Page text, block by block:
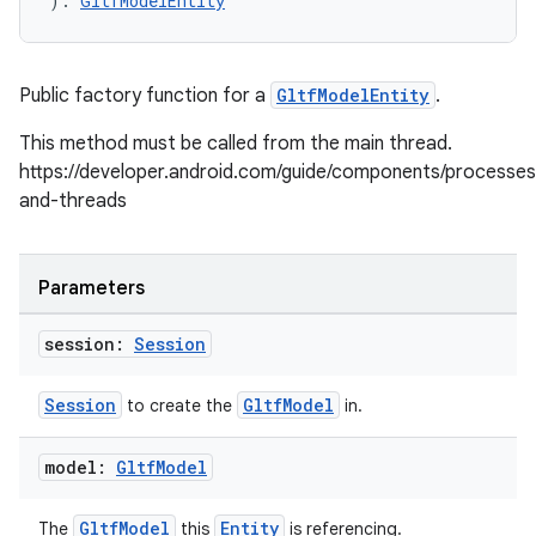
Public factory function for a GltfModelEntity .
This method must be called from the main thread.
https://developer.android.com/guide/components/
and-threads
Parameters
session: Session
Session to create the GltfModel in.
model: GltfModel
The GltfModel this Entity is referencing.